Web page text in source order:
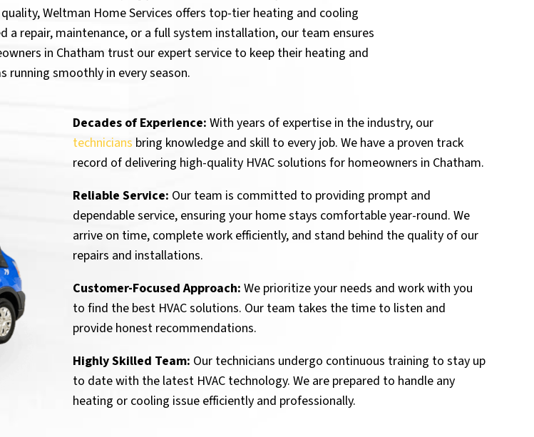
Weltman Home Services offers top-tier heating and cooling
a repair, maintenance, or a full system installation, our team ensures
in Chatham trust our expert service to keep their heating and
running smoothly in every season.
Decades of Experience: With years of expertise in the industry, our
technicians bring knowledge and skill to every job. We have a proven track
record of delivering high-quality HVAC solutions for homeowners in Chatham.
Reliable Service: Our team is committed to providing prompt and
dependable service, ensuring your home stays comfortable year-round. We
arrive on time, complete work efficiently, and stand behind the quality of our
repairs and installations.
Customer-Focused Approach: We prioritize your needs and work with you
to find the best HVAC solutions. Our team takes the time to listen and
provide honest recommendations.
Highly Skilled Team: Our technicians undergo continuous training to stay up
to date with the latest HVAC technology. We are prepared to handle any
heating or cooling issue efficiently and professionally.